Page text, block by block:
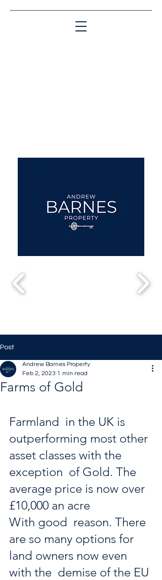
Post
Farms of Gold
Andrew Barnes Property
Feb 2, 2023 1 min read
Farmland  in the UK is
outperforming most other
asset classes with the
exception  of Gold. The
average price is now over
£10,000 an acre
With good  reason. There
are so many options for
land owners now even
with the  demise of the EU